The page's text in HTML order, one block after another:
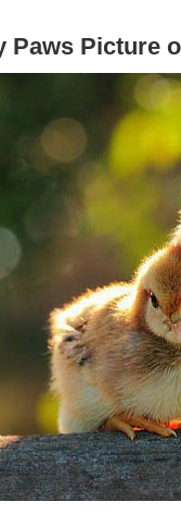
Paws Picture